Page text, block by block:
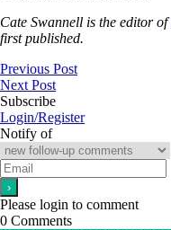
Cate Swannell is the editor of
first published.
Previous Post
Next Post
Subscribe
Login/Register
Notify of
Please login to comment
0 Comments